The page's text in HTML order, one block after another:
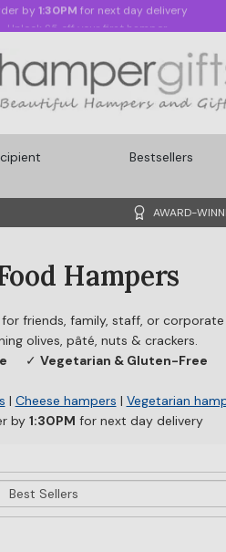
Unlock £5 off your first hamper
Bestsellers
AWARD-
Hampers
friends, family, staff, or
olives, pâté, nuts & crackers.
✓ Vegetarian & Gluten-Free
| Cheese hampers | Vegetarian
by 1:30PM for next day delivery